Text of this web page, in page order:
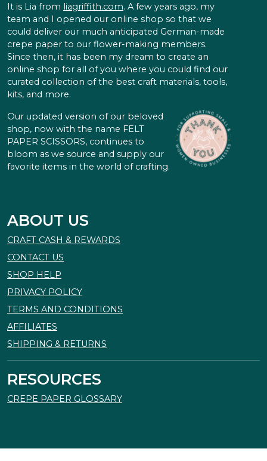
It is Lia from liagriffith.com. A few years ago, my
team and I opened our online shop so that we
could deliver our much anticipated German-made
crepe paper to our flower-making members.
Since then, it has been my dream to create an
online shop for all of you where you could find our
curated collection of the best craft materials, tools,
kits, and more.
Our updated version of our beloved
shop, now with the name FELT
PAPER SCISSORS, continues to
bloom as we source and supply our
favorite items in the world of crafting.
ABOUT US
CRAFT CASH & REWARDS
CONTACT US
SHOP HELP
PRIVACY POLICY
TERMS AND CONDITIONS
AFFILIATES
SHIPPING & RETURNS
RESOURCES
CREPE PAPER GLOSSARY